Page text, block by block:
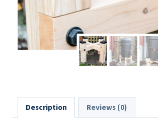
Description Reviews (0)